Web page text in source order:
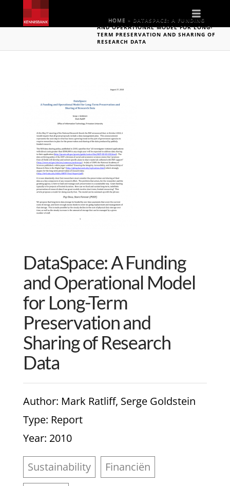
HOME » DATASPACE: A FUNDING
AND OPERATIONAL MODEL FOR LONG-
TERM PRESERVATION AND SHARING OF
RESEARCH DATA
DataSpace: A Funding
and Operational Model
for Long-Term
Preservation and
Sharing of Research
Data
Author: Mark Ratliff, Serge Goldstein
Type: Report
Year: 2010
Sustainability
Financiën